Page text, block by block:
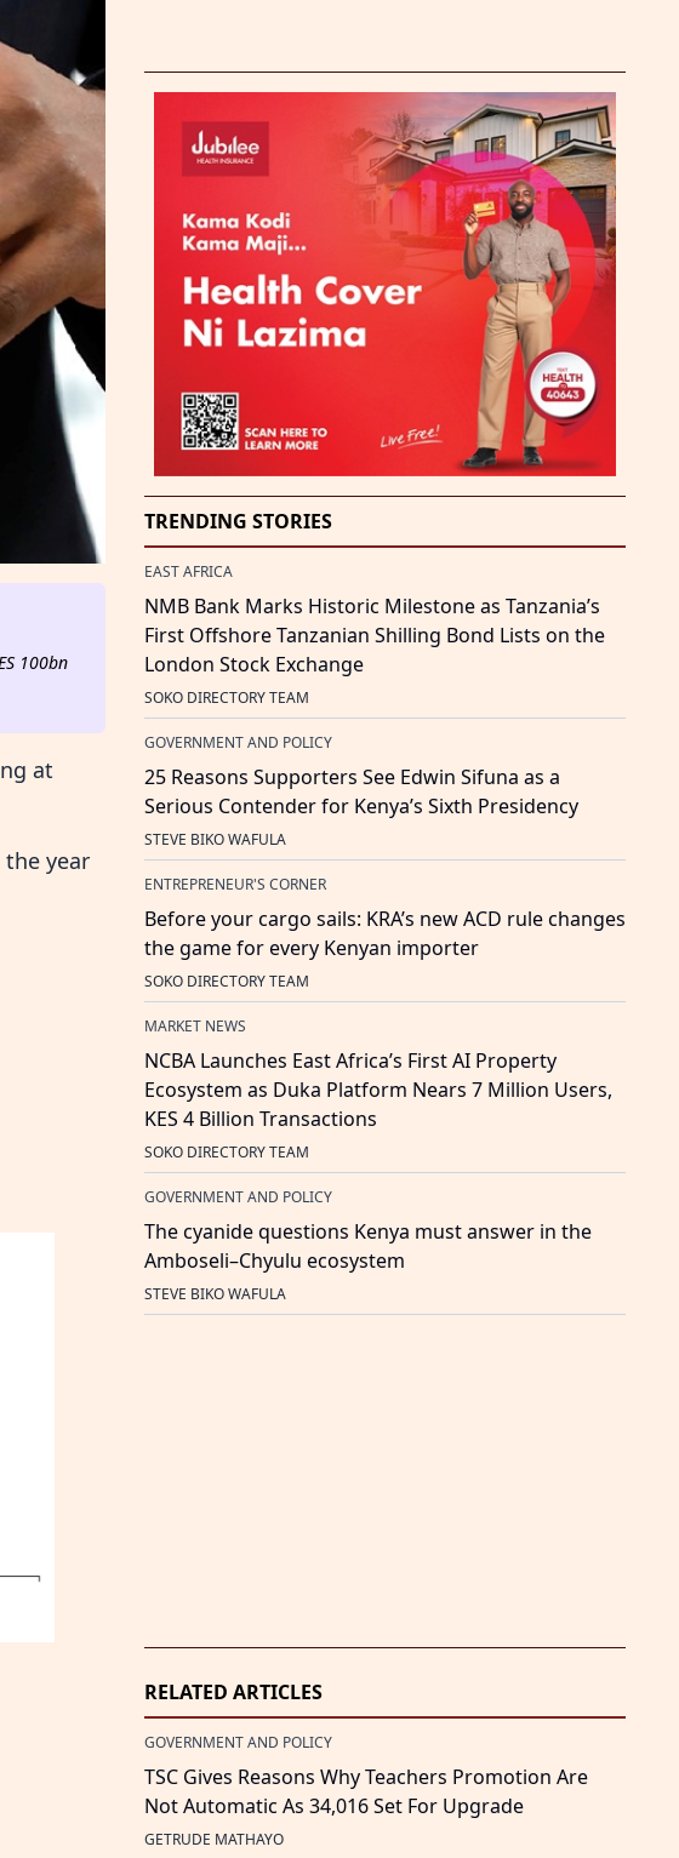
100bn
at
year
TRENDING STORIES
EAST AFRICA
NMB Bank Marks Historic Milestone as Tanzania’s
First Offshore Tanzanian Shilling Bond Lists on the
London Stock Exchange
SOKO DIRECTORY TEAM
GOVERNMENT AND POLICY
25 Reasons Supporters See Edwin Sifuna as a
Serious Contender for Kenya’s Sixth Presidency
STEVE BIKO WAFULA
ENTREPRENEUR'S CORNER
Before your cargo sails: KRA’s new ACD rule changes
the game for every Kenyan importer
SOKO DIRECTORY TEAM
MARKET NEWS
NCBA Launches East Africa’s First AI Property
Ecosystem as Duka Platform Nears 7 Million Users,
KES 4 Billion Transactions
SOKO DIRECTORY TEAM
GOVERNMENT AND POLICY
The cyanide questions Kenya must answer in the
Amboseli–Chyulu ecosystem
STEVE BIKO WAFULA
RELATED ARTICLES
GOVERNMENT AND POLICY
TSC Gives Reasons Why Teachers Promotion Are
Not Automatic As 34,016 Set For Upgrade
GETRUDE MATHAYO